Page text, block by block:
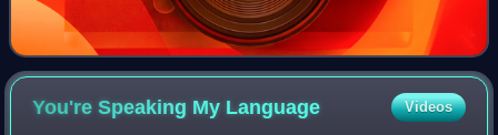
You're Speaking My Language Videos